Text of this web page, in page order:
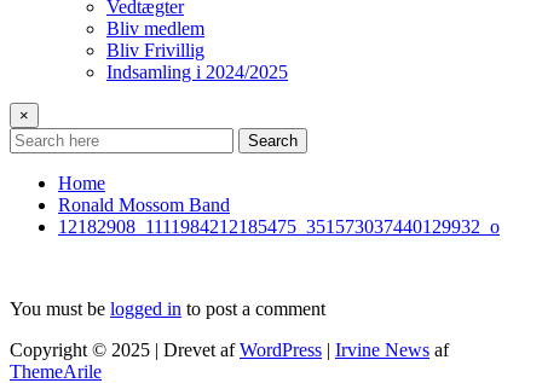
Vedtægter
Bliv medlem
Bliv Frivillig
Indsamling i 2024/2025
×
Search
Home
Ronald Mossom Band
12182908_1111984212185475_351573037440129932_o
You must be logged in to post a comment
Copyright © 2025 | Drevet afWordPress | Irvine News af
ThemeArile